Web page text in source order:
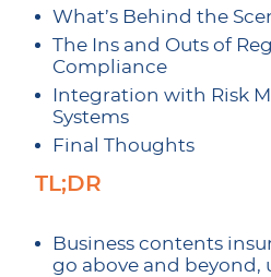
What’s Behind the
The Ins and Outs of
Compliance
Integration with Risk
Systems
Final Thoughts
TL;DR
Business contents
go above and beyond,